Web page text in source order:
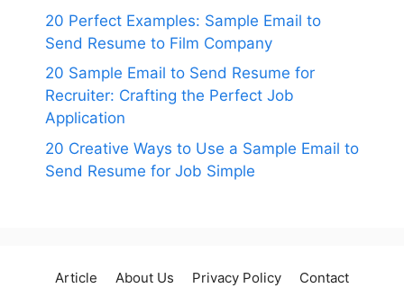
20 Perfect Examples: Sample Email to
Send Resume to Film Company
20 Sample Email to Send Resume for
Recruiter: Crafting the Perfect Job
Application
20 Creative Ways to Use a Sample Email to
Send Resume for Job Simple
Article About Us Privacy Policy Contact